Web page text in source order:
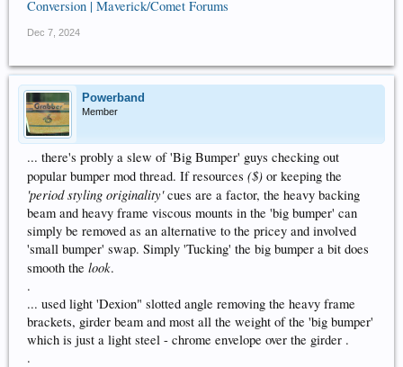
Conversion | Maverick/Comet Forums
Dec 7, 2024
Powerband
Member
... there's probly a slew of 'Big Bumper' guys checking out
popular bumper mod thread. If resources ($) or keeping the
'period styling originality'cues are a factor, the heavy backing
beam and heavy frame viscous mounts in the 'big bumper' can
simply be removed as an alternative to the pricey and involved
'small bumper' swap. Simply 'Tucking' the big bumper a bit does
smooth the look.
.
... used light 'Dexion" slotted angle removing the heavy frame
brackets, girder beam and most all the weight of the 'big bumper'
which is just a light steel - chrome envelope over the girder .
.